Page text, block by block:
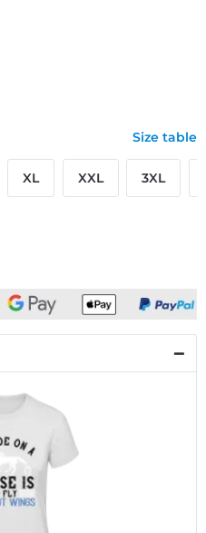
Size table
XL XXL 3XL